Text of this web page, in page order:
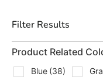
Alpine Ridge, a
Blue Ridge, often
Filter Results
Product Related
Blue (38)